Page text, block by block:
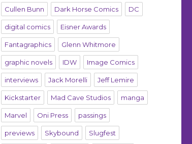
Cullen Bunn Dark Horse Comics DC
digital comics Eisner Awards
Fantagraphics Glenn Whitmore
graphic novels IDW Image Comics
interviews Jack Morelli Jeff Lemire
Kickstarter Mad Cave Studios manga
Marvel Oni Press passings
previews Skybound Slugfest